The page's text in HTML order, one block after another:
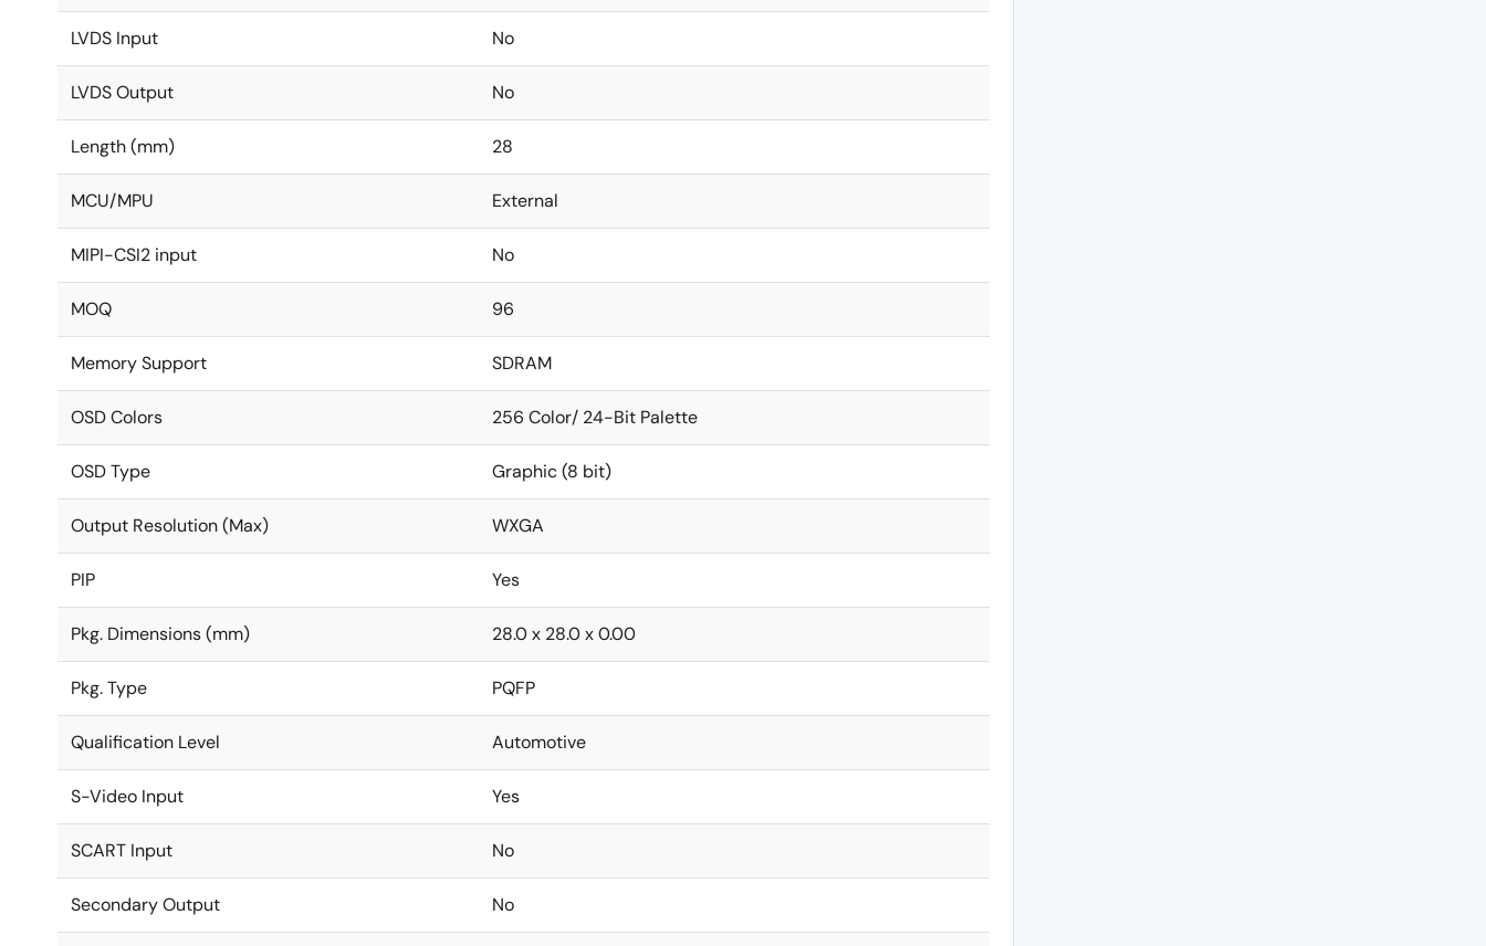
LVDS Input No
LVDS Output No
Length (mm) 28
MCU/MPU External
MIPI-CSI2 input No
MOQ 96
Memory Support SDRAM
OSD Colors 256 Color/ 24-Bit Palette
OSD Type Graphic (8 bit)
Output Resolution (Max) WXGA
PIP Yes
Pkg. Dimensions (mm) 28.0 x 28.0 x 0.00
Pkg. Type PQFP
Qualification Level Automotive
S-Video Input Yes
SCART Input No
Secondary Output No